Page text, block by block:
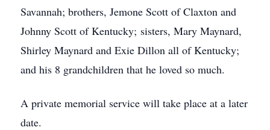
Savannah; brothers, Jemone Scott of Claxton and
Johnny Scott of Kentucky; sisters, Mary Maynard,
Shirley Maynard and Exie Dillon all of Kentucky;
and his 8 grandchildren that he loved so much.
A private memorial service will take place at a later
date.